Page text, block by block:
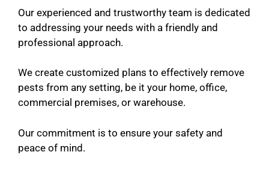
Our experienced and trustworthy team is dedicated
to addressing your needs with a friendly and
professional approach.
We create customized plans to effectively remove
pests from any setting, be it your home, office,
commercial premises, or warehouse.
Our commitment is to ensure your safety and
peace of mind.